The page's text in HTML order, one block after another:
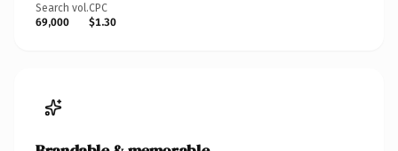
Search vol.
69,000
CPC
$1.30